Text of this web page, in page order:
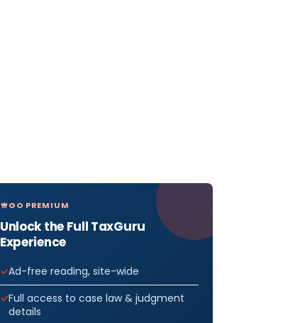
GO PREMIUM
Unlock the Full TaxGuru
Experience
Ad-free reading, site-wide
Full access to case law & judgment
details